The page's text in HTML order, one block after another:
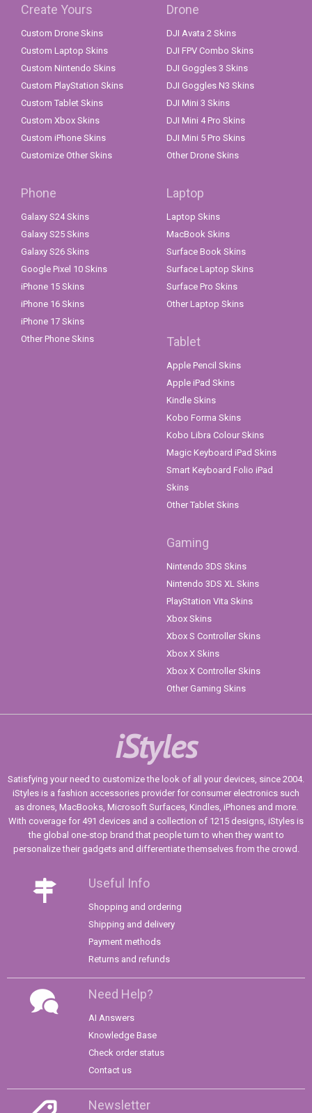
Create Yours
Custom Drone Skins
Custom Laptop Skins
Custom Nintendo Skins
Custom PlayStation Skins
Custom Tablet Skins
Custom Xbox Skins
Custom iPhone Skins
Customize Other Skins
Drone
DJI Avata 2 Skins
DJI FPV Combo Skins
DJI Goggles 3 Skins
DJI Goggles N3 Skins
DJI Mini 3 Skins
DJI Mini 4 Pro Skins
DJI Mini 5 Pro Skins
Other Drone Skins
Phone
Galaxy S24 Skins
Galaxy S25 Skins
Galaxy S26 Skins
Google Pixel 10 Skins
iPhone 15 Skins
iPhone 16 Skins
iPhone 17 Skins
Other Phone Skins
Laptop
Laptop Skins
MacBook Skins
Surface Book Skins
Surface Laptop Skins
Surface Pro Skins
Other Laptop Skins
Tablet
Apple Pencil Skins
Apple iPad Skins
Kindle Skins
Kobo Forma Skins
Kobo Libra Colour Skins
Magic Keyboard iPad Skins
Smart Keyboard Folio iPad
Skins
Other Tablet Skins
Gaming
Nintendo 3DS Skins
Nintendo 3DS XL Skins
PlayStation Vita Skins
Xbox Skins
Xbox S Controller Skins
Xbox X Skins
Xbox X Controller Skins
Other Gaming Skins
iStyles
Satisfying your need to customize the look of all your devices, since 2004.
iStyles is a fashion accessories provider for consumer electronics such
as drones, MacBooks, Microsoft Surfaces, Kindles, iPhones and more.
With coverage for 491 devices and a collection of 1215 designs, iStyles is
the global one-stop brand that people turn to when they want to
personalize their gadgets and differentiate themselves from the crowd.
Useful Info
Shopping and ordering
Shipping and delivery
Payment methods
Returns and refunds
Need Help?
AI Answers
Knowledge Base
Check order status
Contact us
Newsletter